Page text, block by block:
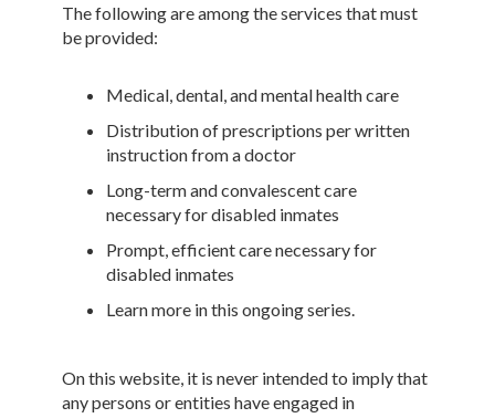
The following are among the services that must
be provided:
Medical, dental, and mental health care
Distribution of prescriptions per written
instruction from a doctor
Long-term and convalescent care
necessary for disabled inmates
Prompt, efficient care necessary for
disabled inmates
Learn more in this ongoing series.
On this website, it is never intended to imply that
any persons or entities have engaged in